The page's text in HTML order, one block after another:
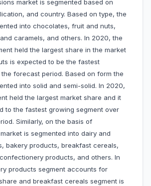
market is segmented based on
and country. Based on type, the
into chocolates, fruit and nuts,
caramels, and others. In 2020, the
held the largest share in the market
is expected to be the fastest
forecast period. Based on form the
into solid and semi-solid. In 2020,
held the largest market share and it
to the fastest growing segment over
Similarly, on the basis of
is segmented into dairy and
bakery products, breakfast cereals,
products, and others. In
products segment accounts for
and breakfast cereals segment is